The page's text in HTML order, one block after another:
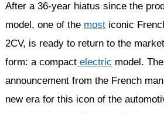
After a 36-year hiatus since the
model, one of the most iconic
2CV, is ready to return to the
form: a compact electric model. The
announcement from the French
new era for this icon of the